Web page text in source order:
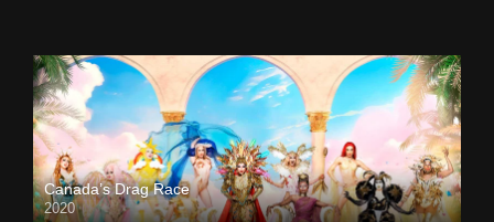
Canada’s Drag Race
2020